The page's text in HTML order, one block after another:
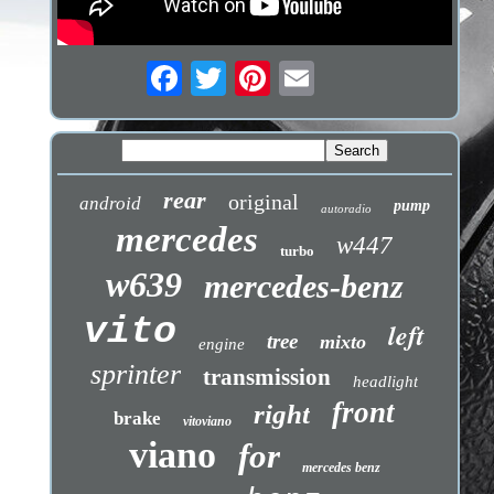
android rear original autoradio pump
mercedes turbo w447
w639 mercedes-benz
vito engine tree mixto left
sprinter transmission headlight
brake vitoviano right front
viano for mercedes benz